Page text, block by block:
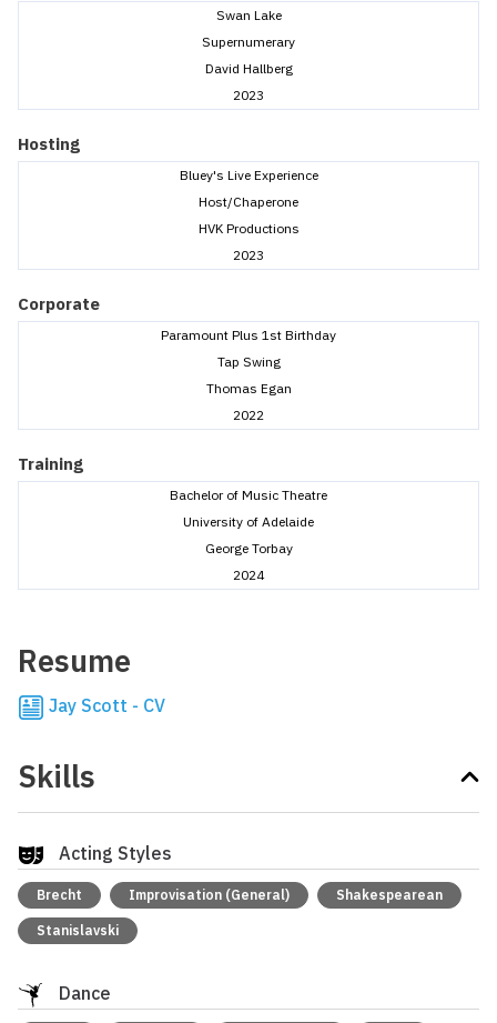
Swan Lake
Supernumerary
David Hallberg
2023
Hosting
Bluey's Live Experience
Host/Chaperone
HVK Productions
2023
Corporate
Paramount Plus 1st Birthday
Tap Swing
Thomas Egan
2022
Training
Bachelor of Music Theatre
University of Adelaide
George Torbay
2024
Resume
Jay Scott - CV
Skills
Acting Styles
Brecht Improvisation (General) Shakespearean
Stanislavski
Dance